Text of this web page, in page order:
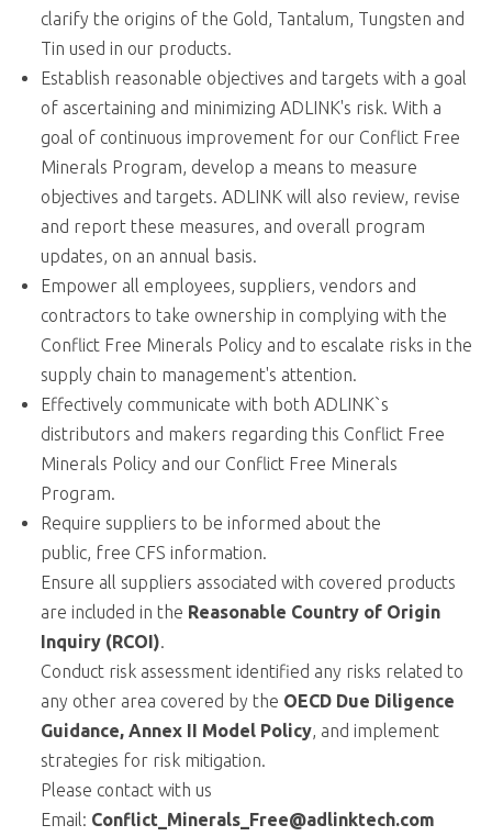
clarify the origins of the Gold, Tantalum, Tungsten and
Tin used in our products.
Establish reasonable objectives and targets with a goal
of ascertaining and minimizing ADLINK's risk. With a
goal of continuous improvement for our Conflict Free
Minerals Program, develop a means to measure
objectives and targets. ADLINK will also review, revise
and report these measures, and overall program
updates, on an annual basis.
Empower all employees, suppliers, vendors and
contractors to take ownership in complying with the
Conflict Free Minerals Policy and to escalate risks in the
supply chain to management's attention.
Effectively communicate with both ADLINK`s
distributors and makers regarding this Conflict Free
Minerals Policy and our Conflict Free Minerals
Program.
Require suppliers to be informed about the
public, free CFS information
Ensure all suppliers associated with covered products
are included in the Reasonable Country of Origin
Inquiry (RCOI)
Conduct risk assessment identified any risks related to
any other area covered by the OECD Due Diligence
Guidance, Annex II Model Policy, and implement
strategies for risk mitigation.
Please contact with us
Email: Conflict_Minerals_Free@adlinktech.com